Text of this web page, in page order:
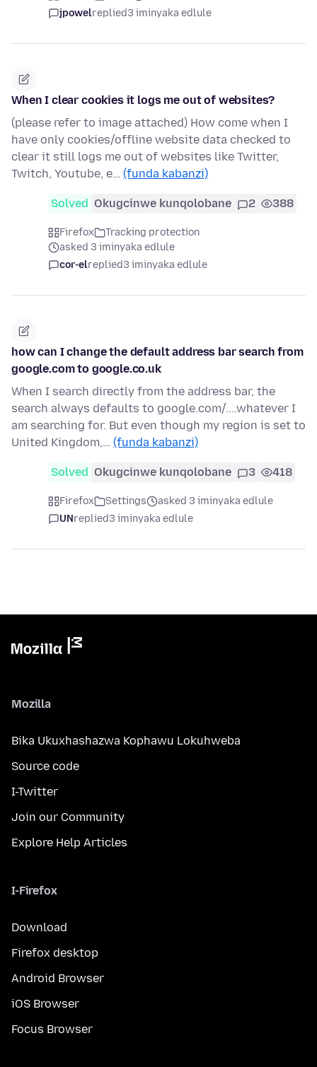
jpowelreplied3 iminyaka edlule
When I clear cookies it logs me out of websites?
(please refer to image attached) How come when I
have only cookies/offline website data checked to
clear it still logs me out of websites like Twitter,
Twitch, Youtube, e… (funda kabanzi)
Solved Okugcinwe kunqolobane 2 388
Firefox
Tracking protection
asked 3 iminyaka edlule
cor-elreplied3 iminyaka edlule
how can I change the default address bar search from
google.com to google.co.uk
When I search directly from the address bar, the
search always defaults to google.com/....whatever I
am searching for. But even though my region is set to
United Kingdom,… (funda kabanzi)
Solved Okugcinwe kunqolobane 3 418
Firefox Settings
asked 3 iminyaka edlule
UNreplied3 iminyaka edlule
Mozilla
Bika Ukuxhashazwa Kophawu Lokuhweba
Source code
I-Twitter
Join our Community
Explore Help Articles
I-Firefox
Download
Firefox desktop
Android Browser
iOS Browser
Focus Browser